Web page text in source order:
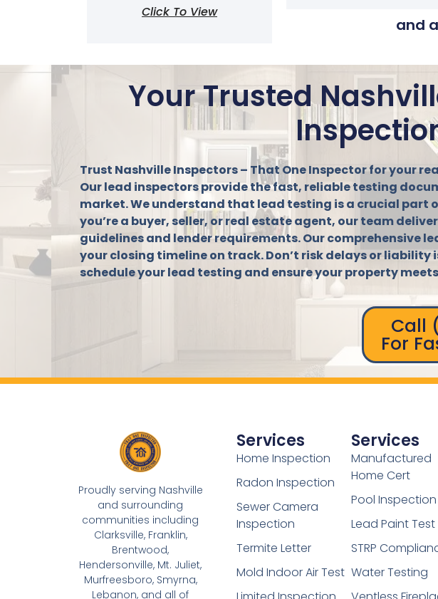
Click To View
and
Your Trusted
Trust Nashville Inspectors – That One Inspector for your
Our lead inspectors provide the fast, reliable testing
market. We understand that lead testing is a crucial part
you’re a buyer, seller, or real estate agent, our team
guidelines and lender requirements. Our comprehensive
your closing timeline on track. Don’t risk delays or
schedule your lead testing and ensure your property
Call
For
Proudly serving Nashville
and surrounding
communities including
Clarksville, Franklin,
Brentwood,
Hendersonville, Mt. Juliet,
Murfreesboro, Smyrna,
Lebanon, and all of
Services
Home Inspection
Radon Inspection
Sewer Camera
Inspection
Termite Letter
Mold Indoor Air Test
Services
Manufactured
Home Cert
Pool Inspection
Lead Paint Test
STRP
Water Testing